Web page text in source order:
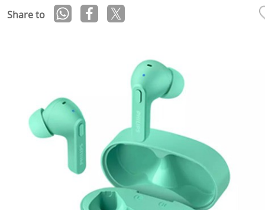
Share to